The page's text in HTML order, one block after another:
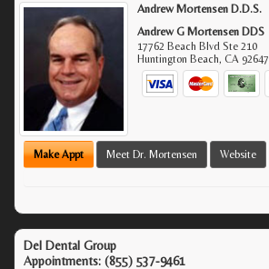
Andrew Mortensen D.D.S.
Andrew G Mortensen DDS
17762 Beach Blvd Ste 210
Huntington Beach,CA 92647
Make Appt Meet Dr. Mortensen Website
Del Dental Group
Appointments: (855) 537-9461